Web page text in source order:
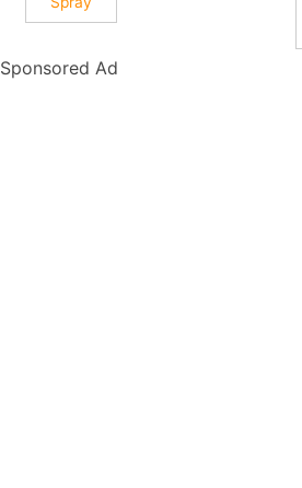
Sponsored Ad